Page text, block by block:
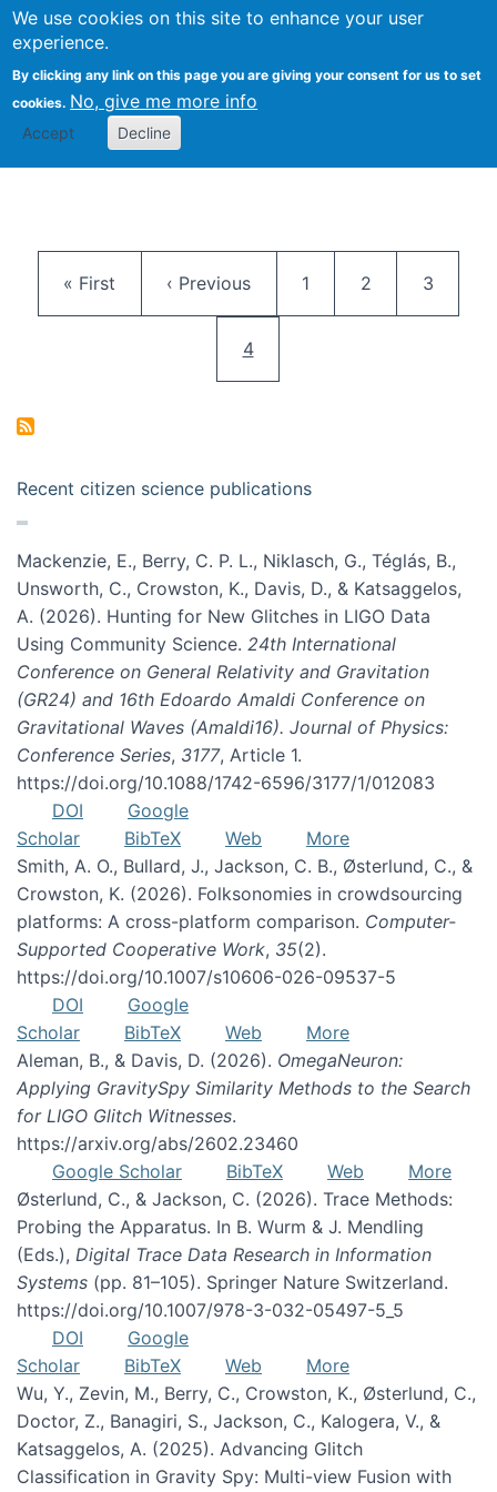
We use cookies on this site to enhance your user
experience.
By clicking any link on this page you are giving your consent for us to set
cookies. No, give me more info
Accept Decline
Citizen Science Research
First page
« First Previous page
‹ Previous Page
1 Page
2 Page
3
Current page
4
Recent citizen science publications
Mackenzie, E., Berry, C. P. L., Niklasch, G., Téglás, B.,
Unsworth, C., Crowston, K., Davis, D., & Katsaggelos,
A. (2026). Hunting for New Glitches in LIGO Data
Using Community Science. 24th International
Conference on General Relativity and Gravitation
(GR24) and 16th Edoardo Amaldi Conference on
Gravitational Waves (Amaldi16). Journal of Physics:
Conference Series, 3177, Article 1.
https://doi.org/10.1088/1742-6596/3177/1/012083
DOI
Google
Scholar
BibTeX Web
More
Smith, A. O., Bullard, J., Jackson, C. B., Østerlund, C., &
Crowston, K. (2026). Folksonomies in crowdsourcing
platforms: A cross-platform comparison. Computer-
Supported Cooperative Work, 35(2).
https://doi.org/10.1007/s10606-026-09537-5
DOI
Google
Scholar
BibTeX Web
More
Aleman, B., & Davis, D. (2026). OmegaNeuron:
Applying GravitySpy Similarity Methods to the Search
for LIGO Glitch Witnesses.
https://arxiv.org/abs/2602.23460
Google Scholar
BibTeX Web
More
Østerlund, C., & Jackson, C. (2026). Trace Methods:
Probing the Apparatus. In B. Wurm & J. Mendling
(Eds.), Digital Trace Data Research in Information
Systems (pp. 81–105). Springer Nature Switzerland.
https://doi.org/10.1007/978-3-032-05497-5_5
DOI
Google
Scholar
BibTeX Web
More
Wu, Y., Zevin, M., Berry, C., Crowston, K., Østerlund, C.,
Doctor, Z., Banagiri, S., Jackson, C., Kalogera, V., &
Katsaggelos, A. (2025). Advancing Glitch
Classification in Gravity Spy: Multi-view Fusion with